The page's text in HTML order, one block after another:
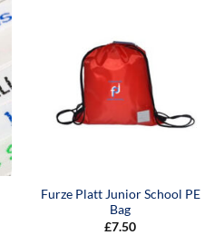
Furze Platt Junior School PE
Bag
£7.50